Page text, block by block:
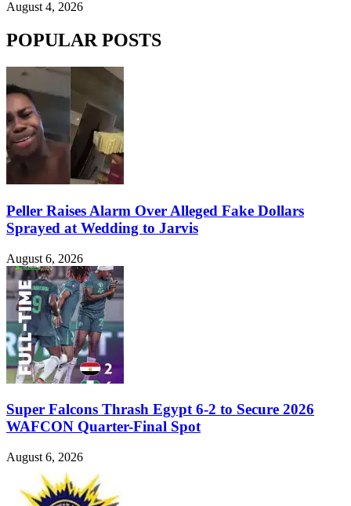
August 4, 2026
POPULAR POSTS
Peller Raises Alarm Over Alleged Fake Dollars
Sprayed at Wedding to Jarvis
August 6, 2026
Super Falcons Thrash Egypt 6-2 to Secure 2026
WAFCON Quarter-Final Spot
August 6, 2026